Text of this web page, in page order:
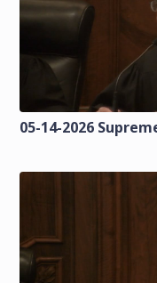
05-14-2026